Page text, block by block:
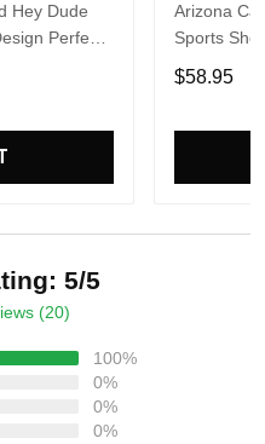
Hey Dude
Perfect
Arizona
Sports
Gift For
$58.95
5/5
(20)
100%
0%
0%
0%